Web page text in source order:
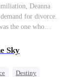
Deanna
for divorce.
the one who
heir Jacob
Sky
Destiny